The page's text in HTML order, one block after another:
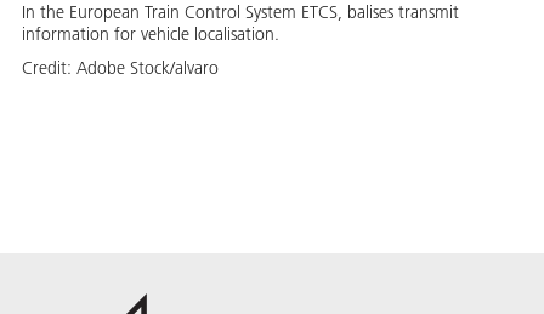
In the European Train Control System ETCS, balises transmit
information for vehicle localisation.
Credit: Adobe Stock/alvaro